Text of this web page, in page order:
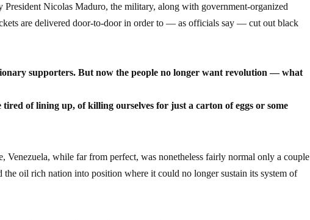
President Nicolas Maduro, the military, along with government-organized
are delivered door-to-door in order to — as officials say — cut out black
supporters. But now the people no longer want revolution — what
of lining up, of killing ourselves for just a carton of eggs or some
Venezuela, while far from perfect, was nonetheless fairly normal only a couple
the oil rich nation into position where it could no longer sustain its system of